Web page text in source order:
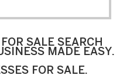
SALE SEARCH
MADE EASY.
FOR SALE.